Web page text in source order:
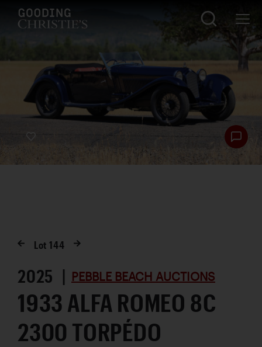
Lot144
2025 | PEBBLE BEACH AUCTIONS
1933 ALFA ROMEO 8C
2300 TORPÉDO